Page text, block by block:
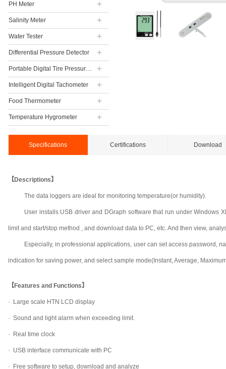
PH Meter
Salinity Meter
Water Tester
Differential Pressure Detector
Portable Digital Tire Pressure Gauge
Intelligent Digital Tachometer
Food Thermometer
Temperature Hygrometer
Specifications Certifications Download
【Descriptions】
The data loggers are ideal for monitoring temperature(or humidity).
User installs USB driver and DGraph software that run under Windows
limit and start/stop method , and download data to PC, etc. And then view,
Especially, in professional applications, user can set access password,
indication for saving power, and select sample mode(Instant, Average,
【Features and Functions】
· Large scale HTN LCD display
· Sound and light alarm when exceeding limit.
· Real time clock
· USB interface communicate with PC
· Free software to setup, download and analyze